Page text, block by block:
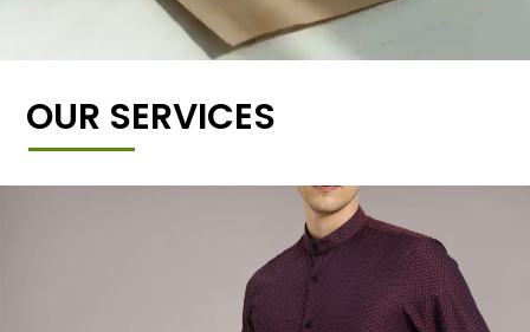
OUR SERVICES